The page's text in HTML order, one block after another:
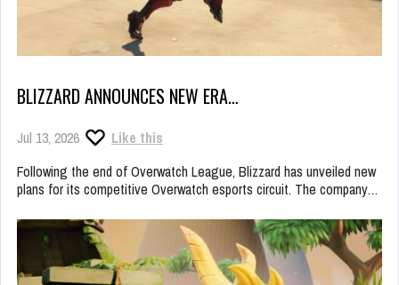
BLIZZARD ANNOUNCES NEW ERA…
Jul 13, 2026
Like this
Following the end of Overwatch League, Blizzard has unveiled new
plans for its competitive Overwatch esports circuit. The company…